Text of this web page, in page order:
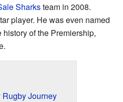
Sharksteam in 2008.
player. He was even named
of the Premiership,
Journey